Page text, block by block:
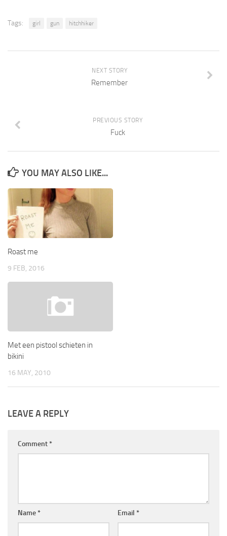
Tags: girl gun hitchhiker
NEXT STORY
Remember
PREVIOUS STORY
Fuck
YOU MAY ALSO LIKE...
Roast me
9 FEB, 2016
Met een pistool schieten in
bikini
16 MAY, 2010
LEAVE A REPLY
Comment *
Name * Email *